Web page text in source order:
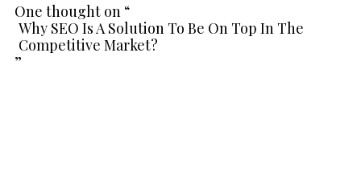
One thought on “
Why SEO Is A Solution To Be On Top In The
Competitive Market?
”